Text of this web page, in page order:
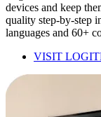
devices and keep
quality step-by-step
languages and 60+
VISIT